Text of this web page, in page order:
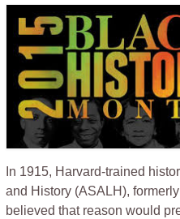
In 1915, Harvard-trained
and History (ASALH),
believed that reason would